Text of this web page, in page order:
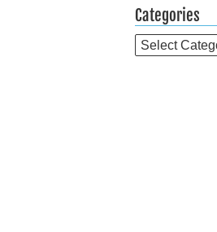
Categories
Categories